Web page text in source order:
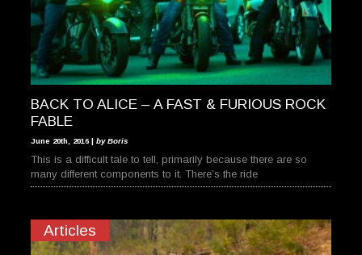
BACK TO ALICE – A FAST & FURIOUS ROCK
FABLE
June 20th, 2016 | by Boris
This is a difficult tale to tell, primarily because there are so
many different components to it. There’s the ride
Articles